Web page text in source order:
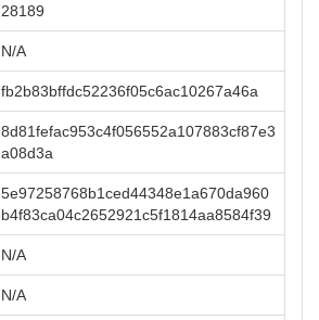
28189
N/A
fb2b83bffdc52236f05c6ac10267a46a
8d81fefac953c4f056552a107883cf87e3
a08d3a
5e97258768b1ced44348e1a670da960
b4f83ca04c2652921c5f1814aa8584f39
N/A
N/A